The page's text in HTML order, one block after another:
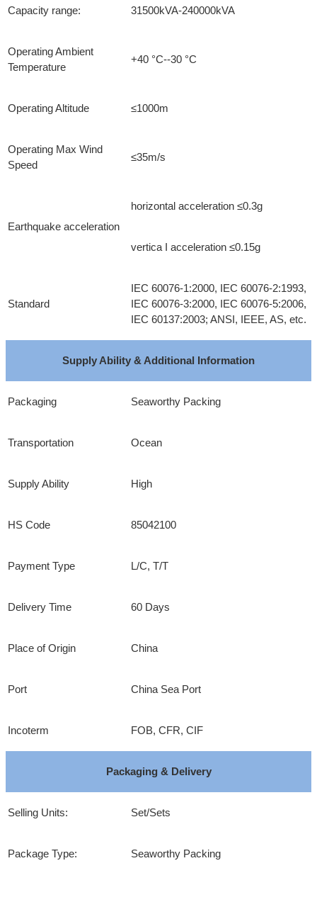
Capacity range: 31500kVA-240000kVA
Operating Ambient
Temperature
+40 °C--30 °C
Operating Altitude ≤1000m
Operating Max Wind
Speed
≤35m/s
Earthquake acceleration
horizontal acceleration ≤0.3g
vertica I acceleration ≤0.15g
Standard
IEC 60076-1:2000, IEC 60076-2:1993,
IEC 60076-3:2000, IEC 60076-5:2006,
IEC 60137:2003; ANSI, IEEE, AS, etc.
Supply Ability & Additional Information
Packaging Seaworthy Packing
Transportation Ocean
Supply Ability High
HS Code 85042100
Payment Type L/C, T/T
Delivery Time 60 Days
Place of Origin China
Port China Sea Port
Incoterm FOB, CFR, CIF
Packaging & Delivery
Selling Units: Set/Sets
Package Type: Seaworthy Packing